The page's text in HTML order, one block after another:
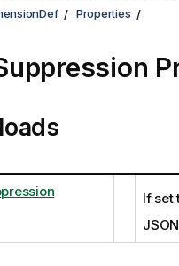
Properties
If set